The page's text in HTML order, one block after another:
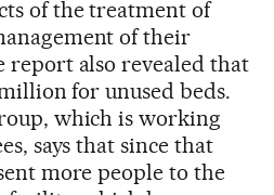
of the treatment of
of their
report also revealed that
for unused beds.
which is working
says that since that
more people to the